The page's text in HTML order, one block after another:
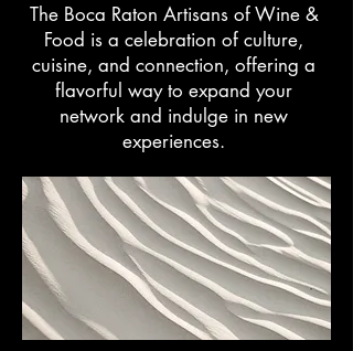
The Boca Raton Artisans of Wine &
Food is a celebration of culture,
cuisine, and connection, offering a
flavorful way to expand your
network and indulge in new
experiences.